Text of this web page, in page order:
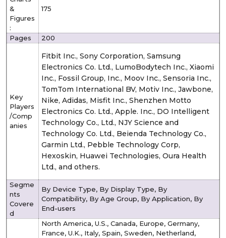
&
Figures
:
175
Pages 200
Key
Players
/Comp
anies
Fitbit Inc., Sony Corporation, Samsung
Electronics Co. Ltd., LumoBodytech Inc., Xiaomi
Inc., Fossil Group, Inc., Moov Inc., Sensoria Inc.,
TomTom International BV, Motiv Inc., Jawbone,
Nike, Adidas, Misfit Inc., Shenzhen Motto
Electronics Co. Ltd., Apple. Inc., DO Intelligent
Technology Co., Ltd., NJY Science and
Technology Co. Ltd., Beienda Technology Co.,
Garmin Ltd., Pebble Technology Corp,
Hexoskin, Huawei Technologies, Oura Health
Ltd., and others.
Segme
nts
Covere
d
By Device Type, By Display Type, By
Compatibility, By Age Group, By Application, By
End-users
North America, U.S., Canada, Europe, Germany,
France, U.K., Italy, Spain, Sweden, Netherland,